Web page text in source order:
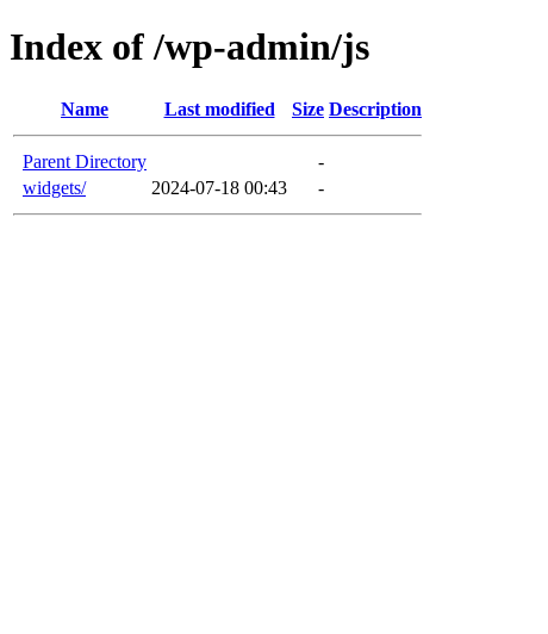
Index of /wp-admin/js
Name Last modified Size Description
Parent Directory
-
widgets/
2024-07-18 00:43 -